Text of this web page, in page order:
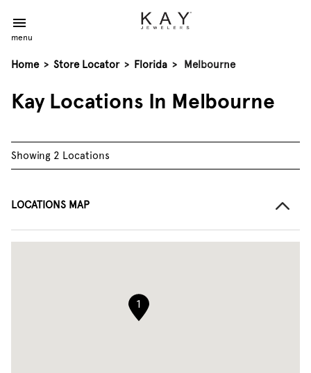
menu
Home > Store Locator > Florida > Melbourne
Kay Locations In Melbourne
Showing 2 Locations
LOCATIONS MAP
1